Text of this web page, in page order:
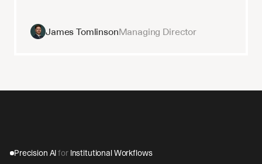
James TomlinsonManaging Director
Precision AI for Institutional Workflows